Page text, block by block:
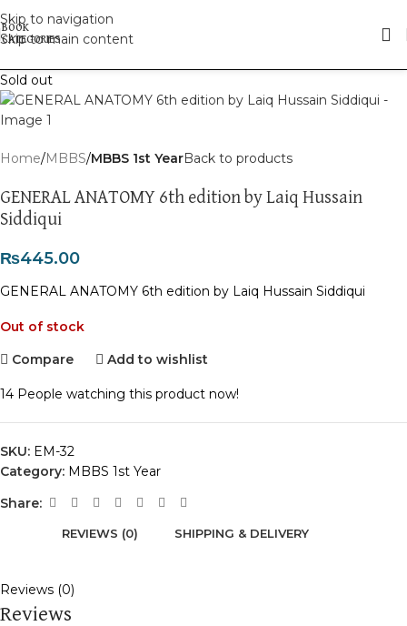
Skip to navigation
Skip to main content
Sold out
Home MBBS MBBS 1st YearBack to products
GENERAL ANATOMY 6th edition by Laiq Hussain
Siddiqui
₨445.00
GENERAL ANATOMY 6th edition by Laiq Hussain Siddiqui
Out of stock
Compare
Add to wishlist
14 People watching this product now!
SKU: EM-32
Category: MBBS 1st Year
Share:
REVIEWS (0) SHIPPING & DELIVERY
Reviews (0)
Reviews